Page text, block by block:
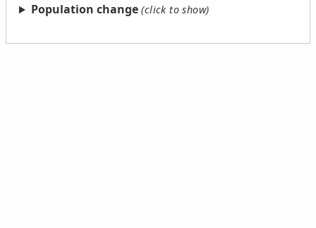
Population change